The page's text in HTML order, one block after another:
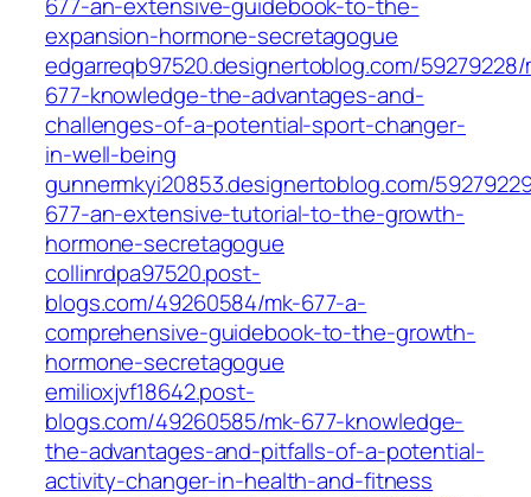
expansion-hormone-secretagogue
edgarreqb97520.designertoblog.com/59279228/
677-knowledge-the-advantages-and-
challenges-of-a-potential-sport-changer-
in-well-being
gunnermkyi20853.designertoblog.com/
677-an-extensive-tutorial-to-the-growth-
hormone-secretagogue
collinrdpa97520.post-
blogs.com/49260584/mk-677-a-
comprehensive-guidebook-to-the-growth-
hormone-secretagogue
emilioxjvf18642.post-
blogs.com/49260585/mk-677-knowledge-
the-advantages-and-pitfalls-of-a-potential-
activity-changer-in-health-and-fitness